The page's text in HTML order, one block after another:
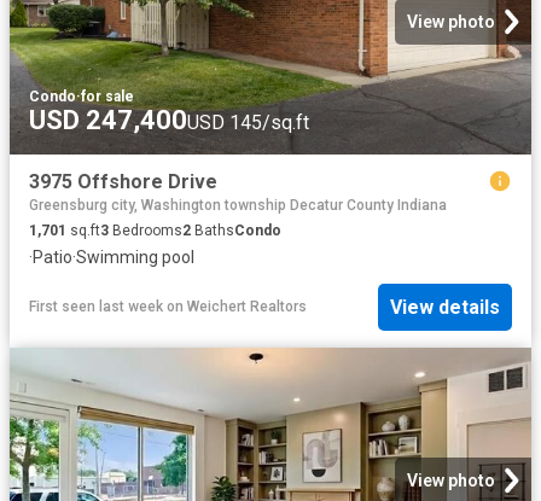
View photo
Condo·for sale
USD 247,400USD 145/sq.ft
3975 Offshore Drive
Greensburg city, Washington township Decatur County Indiana
1,701 sq.ft3 Bedrooms2 BathsCondo
·Patio·Swimming pool
First seen last week on Weichert Realtors View details
View photo